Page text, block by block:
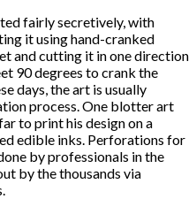
fairly secretively, with
it using hand-cranked
and cutting it in one direction
90 degrees to crank the
days, the art is usually
process. One blotter art
to print his design on a
edible inks. Perforations for
by professionals in the
by the thousands via